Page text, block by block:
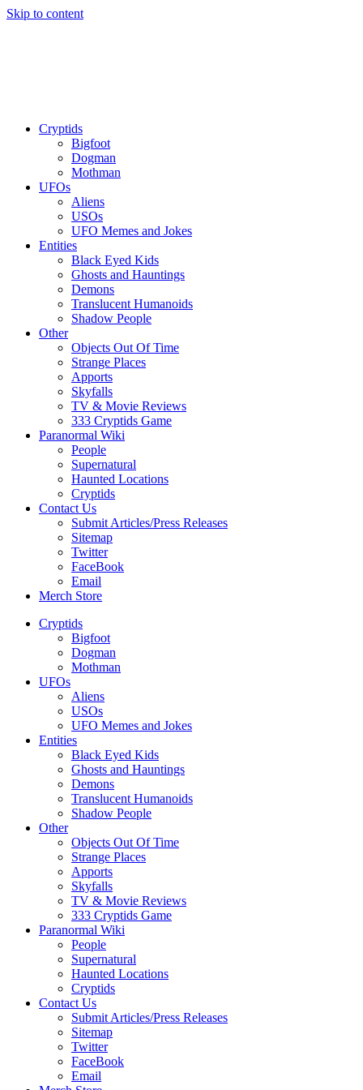
Skip to content
Cryptids
Bigfoot
Dogman
Mothman
UFOs
Aliens
USOs
UFO Memes and Jokes
Entities
Black Eyed Kids
Ghosts and Hauntings
Demons
Translucent Humanoids
Shadow People
Other
Objects Out Of Time
Strange Places
Apports
Skyfalls
TV & Movie Reviews
333 Cryptids Game
Paranormal Wiki
People
Supernatural
Haunted Locations
Cryptids
Contact Us
Submit Articles/Press Releases
Sitemap
Twitter
FaceBook
Email
Merch Store
Cryptids
Bigfoot
Dogman
Mothman
UFOs
Aliens
USOs
UFO Memes and Jokes
Entities
Black Eyed Kids
Ghosts and Hauntings
Demons
Translucent Humanoids
Shadow People
Other
Objects Out Of Time
Strange Places
Apports
Skyfalls
TV & Movie Reviews
333 Cryptids Game
Paranormal Wiki
People
Supernatural
Haunted Locations
Cryptids
Contact Us
Submit Articles/Press Releases
Sitemap
Twitter
FaceBook
Email